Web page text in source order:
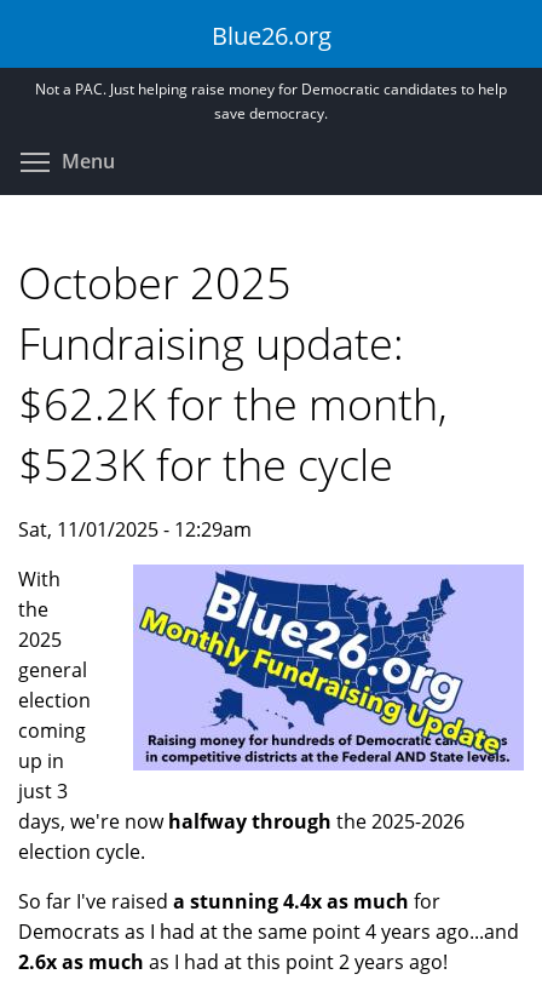
main
Blue26.org
Not a PAC. Just helping raise money for Democratic candidates to help
save democracy.
Menu
October 2025
Fundraising update:
$62.2K for the month,
$523K for the cycle
Sat, 11/01/2025 - 12:29am
With
the
2025
general
election
coming
up in
just 3
days, we're nowhalfway through the 2025-2026
election cycle.
So far I've raised a stunning 4.4x as much for
Democrats as I had at the same point 4 years ago...and
2.6x as much as I had at this point 2 years ago!